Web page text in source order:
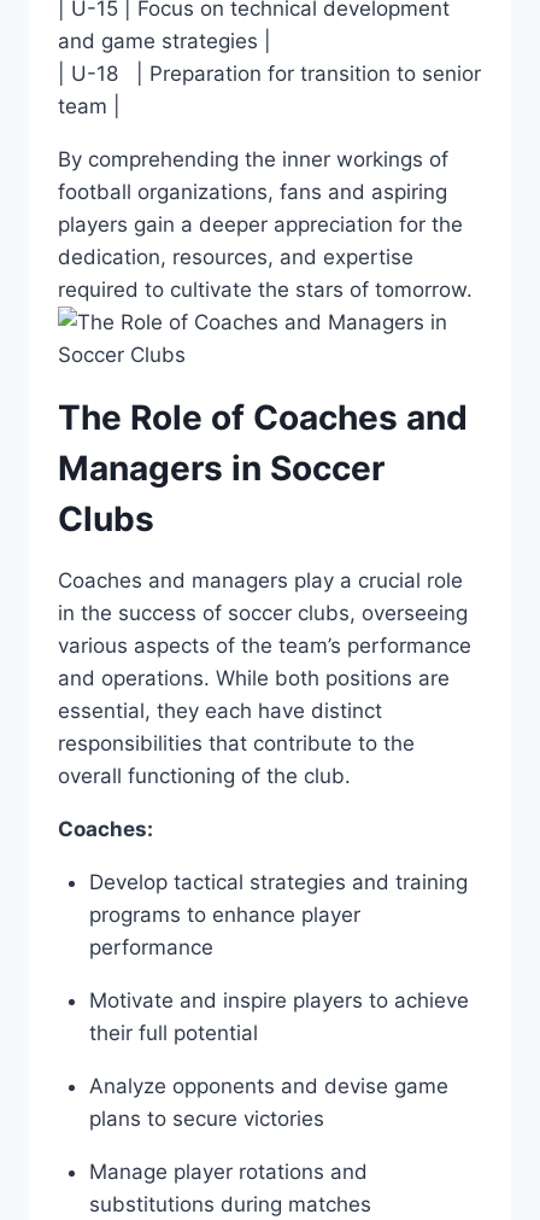
| ​U-15 | Focus ⁤on technical development
and game strategies |
| ⁢U-18 ‍ ​ | Preparation for transition ⁢to senior
‌team |
By comprehending the inner workings of
‌football organizations, fans and aspiring
players gain a ⁣deeper appreciation ‍for the
dedication, resources, and expertise
required to cultivate the stars of tomorrow.
The Role of Coaches and
Managers in Soccer
Clubs
Coaches and managers play a⁣ crucial role
in the success of soccer clubs, overseeing
⁤various aspects of the team’s performance
and operations. While both positions are⁢
essential, they each have distinct
responsibilities​ that contribute to the
overall functioning ‌of the club.
Coaches:
Develop tactical strategies and training
programs⁣ to enhance player
performance
Motivate and inspire players to achieve
their full potential
Analyze opponents and devise game
⁢plans⁤ to secure​ victories
Manage ​player rotations and
substitutions during⁤ matches